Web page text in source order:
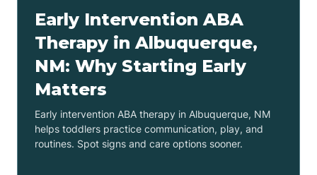
Early Intervention ABA
Therapy in Albuquerque,
NM: Why Starting Early
Matters
Early intervention ABA therapy in Albuquerque, NM
helps toddlers practice communication, play, and
routines. Spot signs and care options sooner.